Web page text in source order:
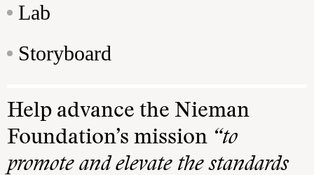
Lab
Storyboard
Help advance the Nieman
Foundation’s mission “to
promote and elevate the standards